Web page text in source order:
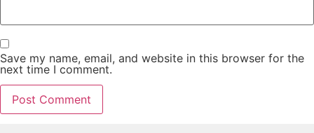
Save my name, email, and website in this browser for the
next time I comment.